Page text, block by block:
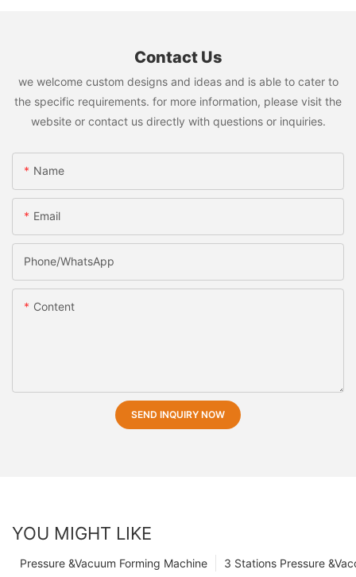
Contact Us
we welcome custom designs and ideas and is able to cater to
the specific requirements. for more information, please visit the
website or contact us directly with questions or inquiries.
Name
Email
Phone/whatsApp
Content
SEND INQUIRY NOW
YOU MIGHT LIKE
3 Stations Pressure
Pressure &Vacuum Forming Machine